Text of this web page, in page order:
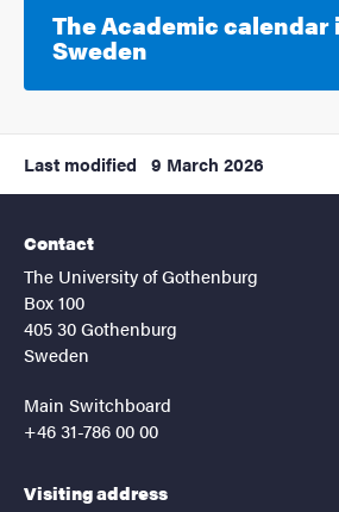
The Academic calendar
Sweden
Last modified 9 March 2026
Contact
The University of Gothenburg
Box 100
405 30 Gothenburg
Sweden
Main Switchboard
+46 31-786 00 00
Visiting address